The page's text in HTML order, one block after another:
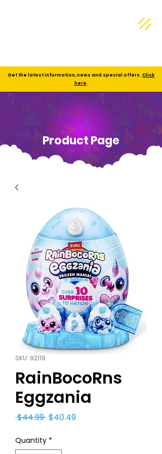
Get the latest information, news and special offers. Click
here.
Product Page
SKU: 92119
RainBocoRns
Eggzania
$44.99 Regular
$40.49Sale
Quantity *